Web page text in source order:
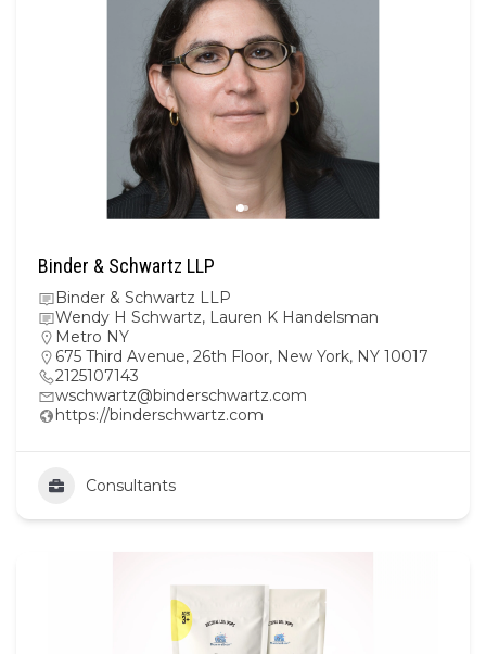
Binder & Schwartz LLP
Binder & Schwartz LLP
Wendy H Schwartz, Lauren K Handelsman
Metro NY
675 Third Avenue, 26th Floor, New York, NY 10017
2125107143
wschwartz@binderschwartz.com
https://binderschwartz.com
Consultants